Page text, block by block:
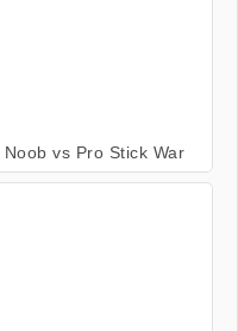
Noob vs Pro Stick War